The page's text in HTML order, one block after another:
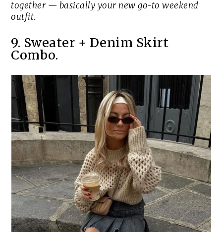
together — basically your new go-to weekend
outfit.
9. Sweater + Denim Skirt
Combo.